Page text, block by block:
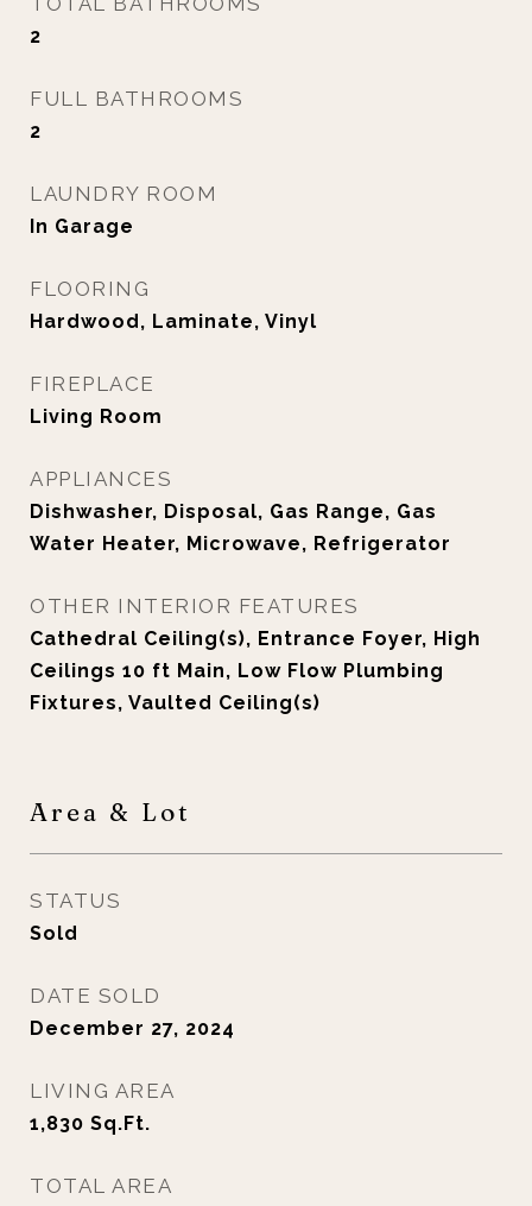
2
FULL BATHROOMS
2
LAUNDRY ROOM
In Garage
FLOORING
Hardwood, Laminate, Vinyl
FIREPLACE
Living Room
APPLIANCES
Dishwasher, Disposal, Gas Range, Gas
Water Heater, Microwave, Refrigerator
OTHER INTERIOR FEATURES
Cathedral Ceiling(s), Entrance Foyer, High
Ceilings 10 ft Main, Low Flow Plumbing
Fixtures, Vaulted Ceiling(s)
Area & Lot
STATUS
Sold
DATE SOLD
December 27, 2024
LIVING AREA
1,830 Sq.Ft.
TOTAL AREA